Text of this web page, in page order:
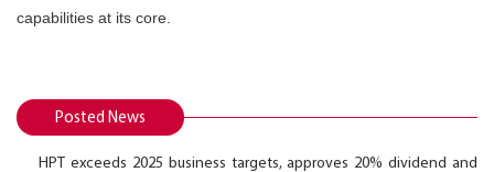
capabilities at its core.
Posted News
HPT exceeds 2025 business targets, approves 20% dividend and